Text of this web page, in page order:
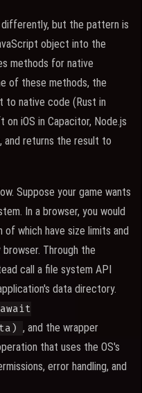
but the pattern is
object into the
methods for native
of these methods, the
to native code (Rust in
iOS in Capacitor, Node.js
and returns the result to
Suppose your game wants
In a browser, you would
which have size limits and
Through the
call a file system API
data directory.
await
, and the wrapper
that uses the OS's
error handling, and